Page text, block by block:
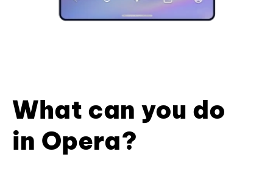
What can you do
in Opera?